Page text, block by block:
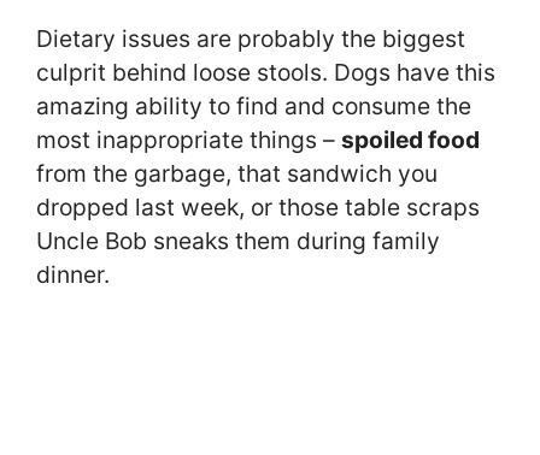
Dietary issues are probably the biggest
culprit behind loose stools. Dogs have this
amazing ability to find and consume the
most inappropriate things – spoiled food
from the garbage, that sandwich you
dropped last week, or those table scraps
Uncle Bob sneaks them during family
dinner.